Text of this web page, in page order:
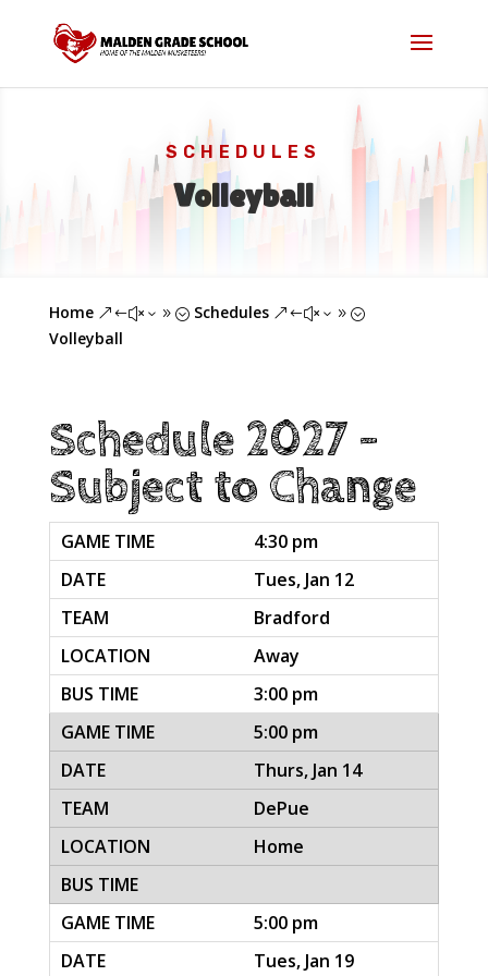
SCHEDULES
Volleyball
Home &#x39; Schedules &#x39;
Volleyball
Schedule 2027 -
Subject to Change
4:30 pm
Tues, Jan 12
Bradford
Away
3:00 pm
5:00 pm
Thurs, Jan 14
DePue
Home
5:00 pm
Tues, Jan 19